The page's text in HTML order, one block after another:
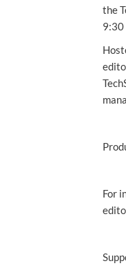
the
9:30
For